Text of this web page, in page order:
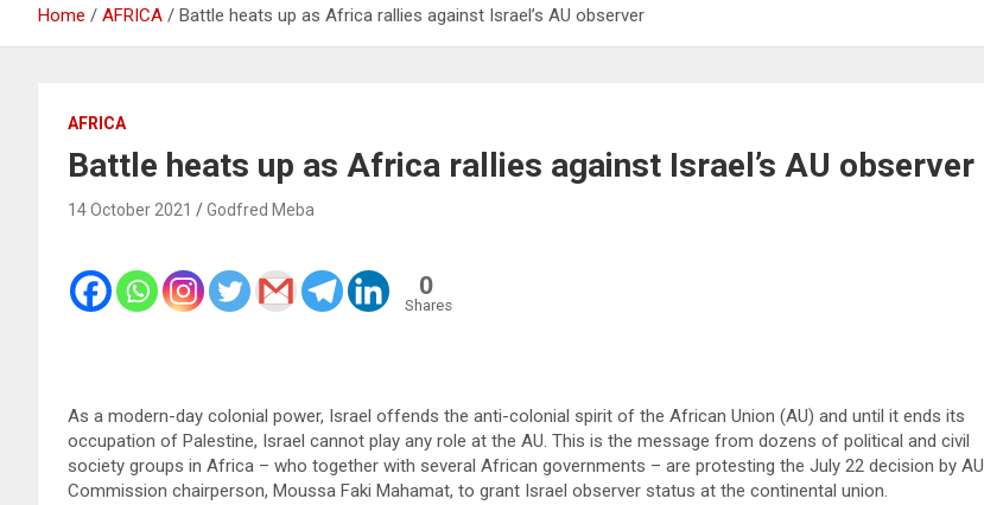
Home AFRICA Battle heats up as Africa rallies against Israel’s AU observer
AFRICA
Battle heats up as Africa rallies against Israel’s AU observer
14 October 2021 Godfred Meba
0
Shares
As a modern-day colonial power, Israel offends the anti-colonial spirit of the African Union (AU) and until it ends its
occupation of Palestine, Israel cannot play any role at the AU. This is the message from dozens of political and civil
society groups in Africa – who together with several African governments – are protesting the July 22 decision by AU
Commission chairperson, Moussa Faki Mahamat, to grant Israel observer status at the continental union.